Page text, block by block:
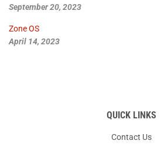
September 20, 2023
Zone OS
April 14, 2023
QUICK LINKS
Contact Us